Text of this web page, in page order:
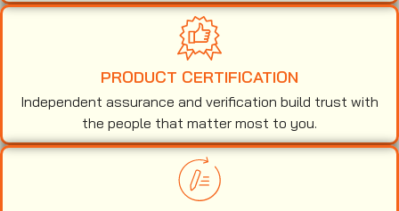
PRODUCT CERTIFICATION
Independent assurance and verification build trust with
the people that matter most to you.